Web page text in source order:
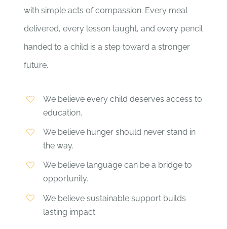
with simple acts of compassion. Every meal
delivered, every lesson taught, and every pencil
handed to a child is a step toward a stronger
future.
We believe every child deserves access to
education.
We believe hunger should never stand in
the way.
We believe language can be a bridge to
opportunity.
We believe sustainable support builds
lasting impact.